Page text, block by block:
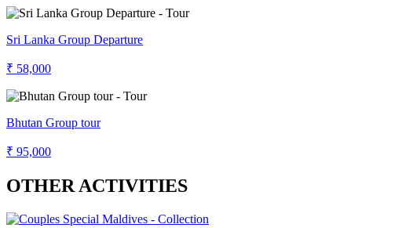
Sri Lanka Group Departure
₹ 58,000
Bhutan Group tour
₹ 95,000
OTHER ACTIVITIES